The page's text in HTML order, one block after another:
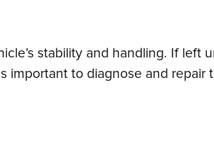
stability and handling. If left
important to diagnose and